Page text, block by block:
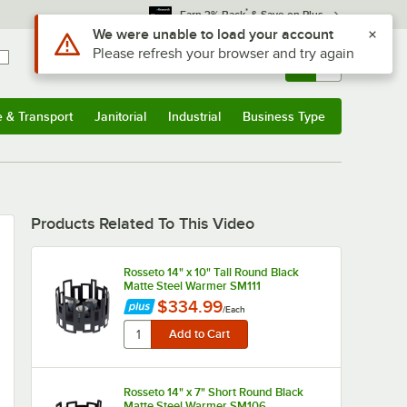
Earn 3% Back* & Save on Plus
Sign In Returns & 0
& Transport Janitorial Industrial Business Type
Products Related To This Video
Rosseto 14" x 10" Tall Round Black
Matte Steel Warmer SM111
$334.99/Each
Rosseto 14" x 7" Short Round Black
Use Alt or Option plus Z to reach the notifications list
We were unable to load your account
Please refresh your browser and try again